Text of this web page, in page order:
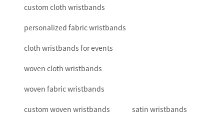
custom cloth wristbands
personalized fabric wristbands
cloth wristbands for events
woven cloth wristbands
woven fabric wristbands
custom woven wristbands satin wristbands